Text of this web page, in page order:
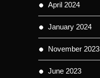
April 2024
January 2024
November 2023
June 2023